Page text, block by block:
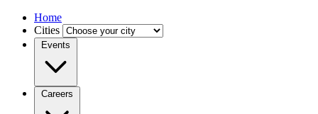
Home
Cities
Events
Careers